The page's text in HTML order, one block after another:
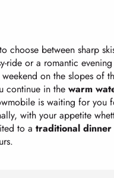
choose between sharp
ride or a romantic
on the slopes of
continue in the warm
is waiting for you
with your appetite
to a traditional dinner